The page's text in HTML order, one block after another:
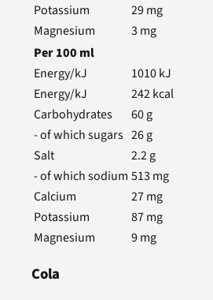
Potassium
29mg
Magnesium
3 mg
Per100 ml
Energy/kJ
1010kJ
Energy/kJ
242kcal
Carbohydrates
60g
- of which sugars 26g
Salt
2.2g
- of which sodium 513 mg
Calcium
27mg
Potassium
87mg
Magnesium
9mg
Cola